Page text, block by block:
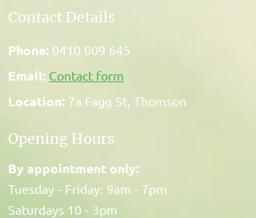
Contact Details
Phone: 0410 009 645
Email: Contact form
Location: 7a Fagg St, Thomson
Opening Hours
By appointment only:
Tuesday - Friday: 9am - 7pm
Saturdays 10 - 3pm